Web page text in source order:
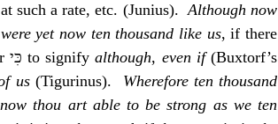
such a rate, etc. (Junius). Although now
yet now ten thousand like us, if there
were yet ten thousand more of us.  It is no new thing, for כִּי to signify although, even if
us (Tigurinus). Wherefore ten thousand
thou art able to be strong as we ten